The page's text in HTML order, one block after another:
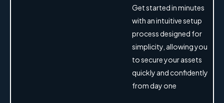
Get started in minutes
with an intuitive setup
process designed for
simplicity, allowing you
to secure your assets
quickly and confidently
from day one